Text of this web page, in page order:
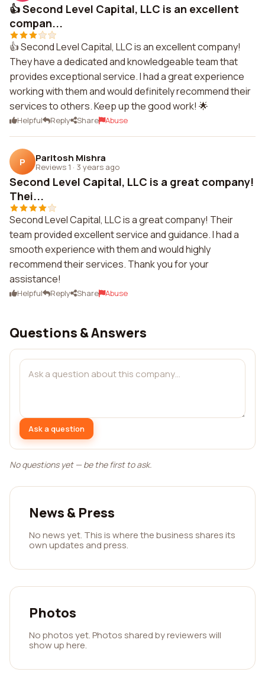
👍 Second Level Capital, LLC is an excellent
compan...
👍 Second Level Capital, LLC is an excellent company!
They have a dedicated and knowledgeable team that
provides exceptional service. I had a great experience
working with them and would definitely recommend their
services to others. Keep up the good work! 🌟
Helpful Reply Share Abuse
P Paritosh Mishra
Reviews 1 · 3 years ago
Second Level Capital, LLC is a great company!
Thei...
Second Level Capital, LLC is a great company! Their
team provided excellent service and guidance. I had a
smooth experience with them and would highly
recommend their services. Thank you for your
assistance!
Helpful Reply Share Abuse
Questions & Answers
Ask a question
No questions yet — be the first to ask.
News & Press
No news yet. This is where the business shares its
own updates and press.
Photos
No photos yet. Photos shared by reviewers will
show up here.